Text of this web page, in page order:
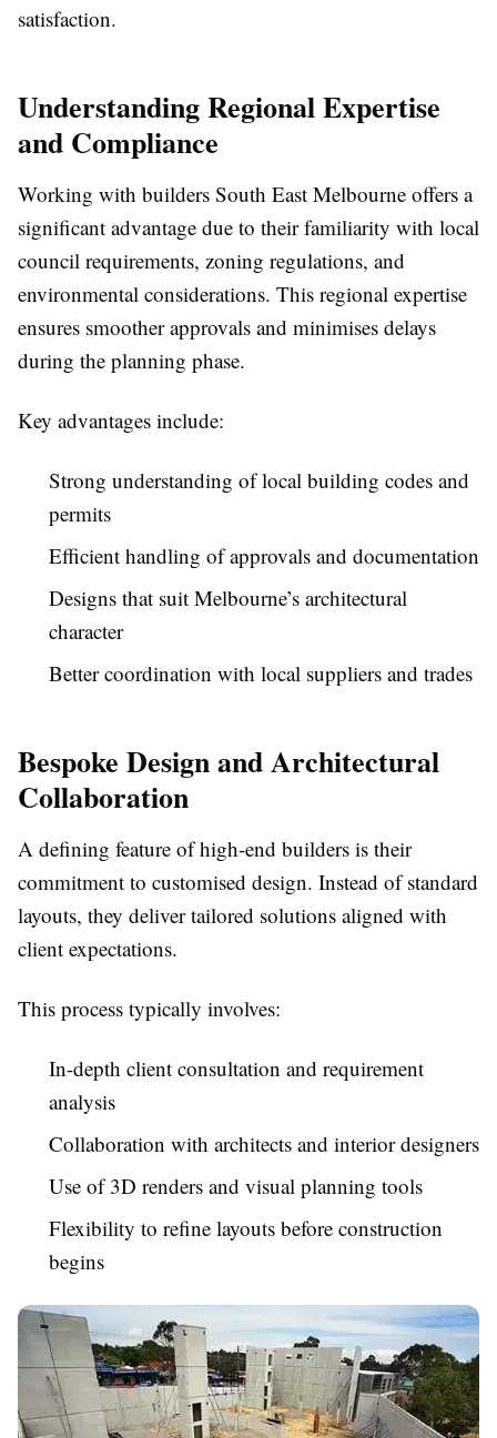
satisfaction.
Understanding Regional Expertise
and Compliance
Working with builders South East Melbourne offers a
significant advantage due to their familiarity with local
council requirements, zoning regulations, and
environmental considerations. This regional expertise
ensures smoother approvals and minimises delays
during the planning phase.
Key advantages include:
Strong understanding of local building codes and
permits
Efficient handling of approvals and documentation
Designs that suit Melbourne’s architectural
character
Better coordination with local suppliers and trades
Bespoke Design and Architectural
Collaboration
A defining feature of high-end builders is their
commitment to customised design. Instead of standard
layouts, they deliver tailored solutions aligned with
client expectations.
This process typically involves:
In-depth client consultation and requirement
analysis
Collaboration with architects and interior designers
Use of 3D renders and visual planning tools
Flexibility to refine layouts before construction
begins